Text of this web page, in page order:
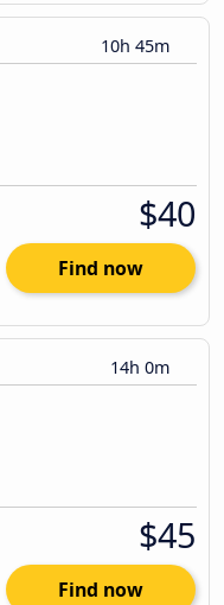
10h 45m
$40
Find now
14h 0m
$45
Find now